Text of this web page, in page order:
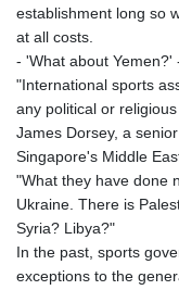
establishment long so
at all costs.
- 'What about Yemen?'
"International sports
any political or
James Dorsey, a
Singapore's Middle
"What they have done
Ukraine. There is
Syria? Libya?"
In the past, sports
exceptions to the